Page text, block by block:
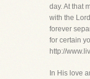
day. At that
with the
forever
for certain
http://
In His love